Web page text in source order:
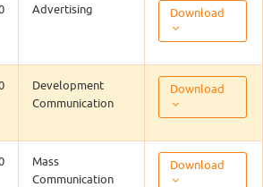
Advertising Download
Development
Communication
Download
Mass
Communication
Download